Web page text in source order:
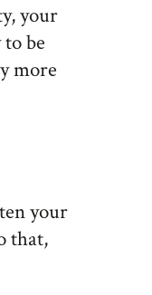
your
be
more
your
that,